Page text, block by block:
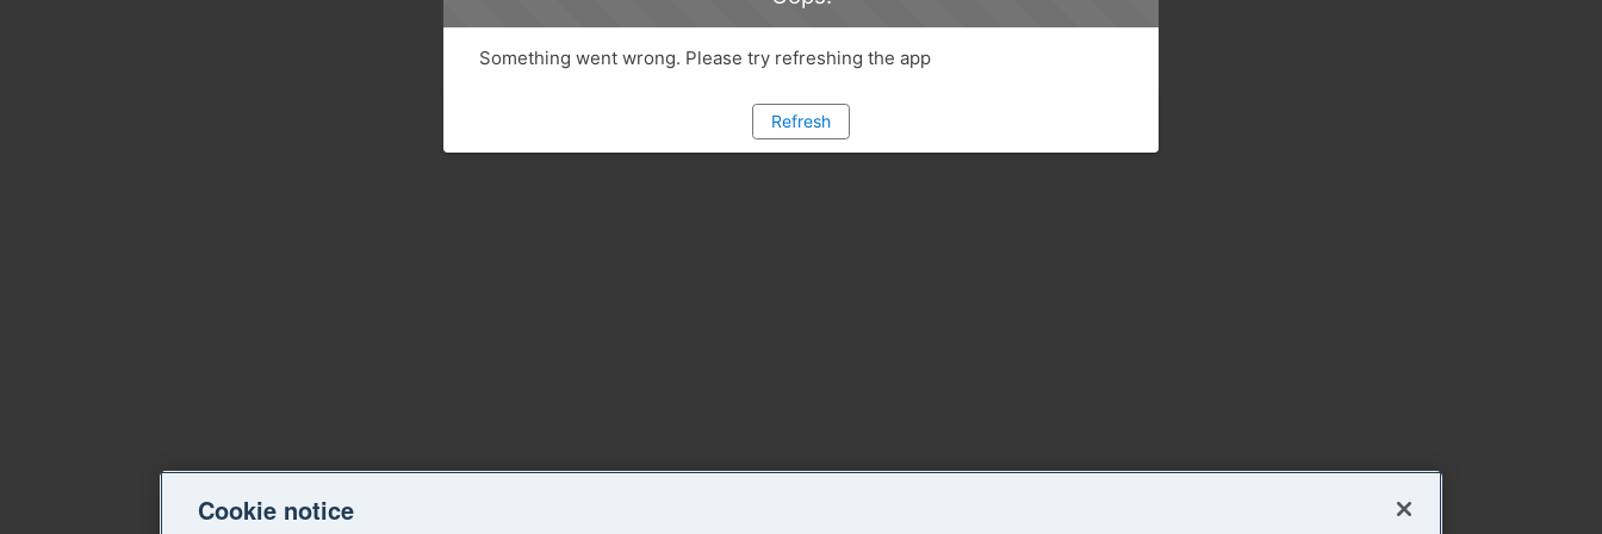
Something went wrong. Please try refreshing the app
Refresh
Cookie notice